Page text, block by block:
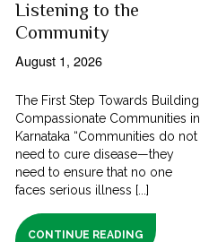
Listening to the
Community
August 1, 2026
The First Step Towards Building
Compassionate Communities in
Karnataka “Communities do not
need to cure disease—they
need to ensure that no one
faces serious illness [...]
CONTINUE READING